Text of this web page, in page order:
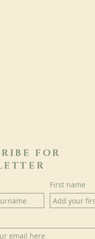
FOR
First name